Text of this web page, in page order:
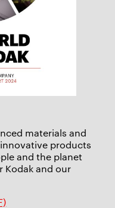
materials and
products
and the planet
Kodak and our